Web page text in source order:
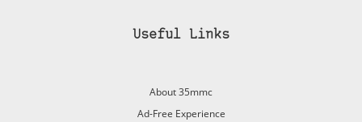
Useful Links
About 35mmc
Ad-Free Experience